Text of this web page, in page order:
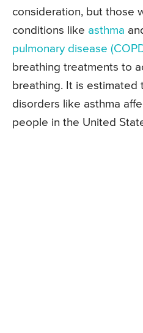
consideration, but those
conditions like asthma
pulmonary disease
breathing treatments to
breathing. It is estimated
disorders like asthma
people in the United